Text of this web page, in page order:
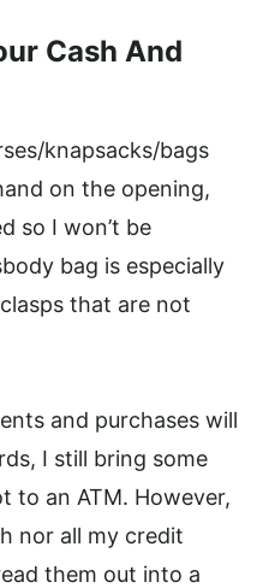
Cash And
knapsacks/bags
on the opening,
so I won’t be
bag is especially
that are not
and purchases will
I still bring some
to an ATM. However,
nor all my credit
them out into a